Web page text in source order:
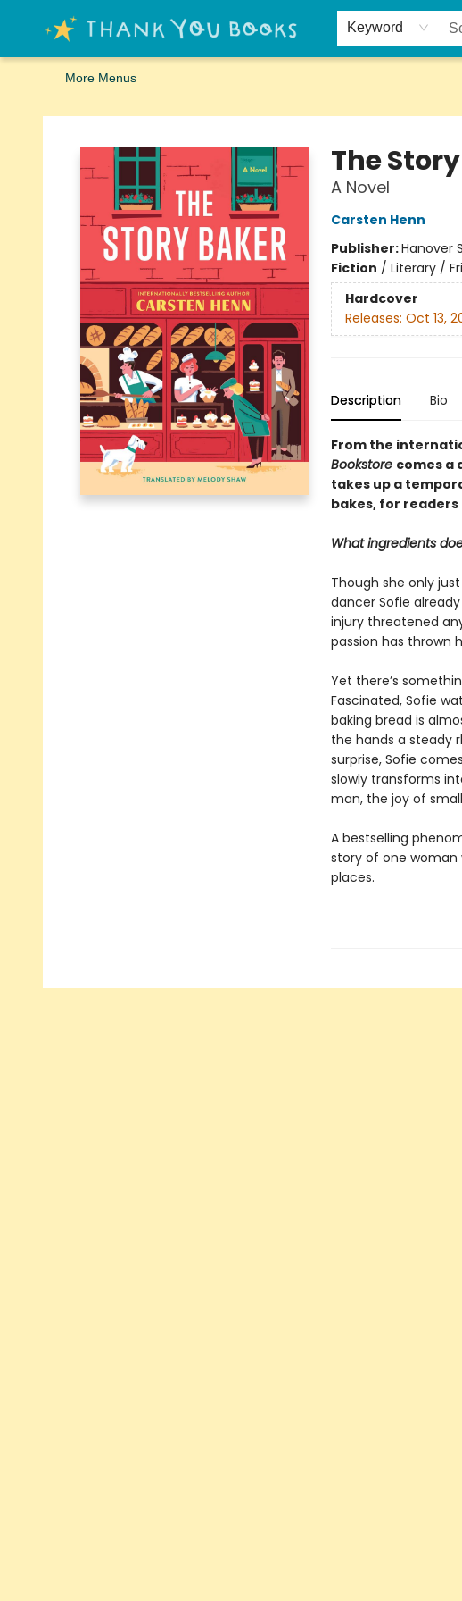
Keyword
Home
Browse
Merch
Signed First Editions Club
Events
Gift Cards
School Summer Reading
Request Forms
Contact & Hours
More Menus
Thank You Bookshop
The
A Novel
Carsten Henn
Publisher:Hanover
Fiction / Literary /
Hardcover
Releases: Oct 13,
Description Bio
From the
Bookstore comes a
takes up a
bakes, for readers
What ingredients
Though she only
dancer Sofie
injury threatened
passion has thrown
Yet there’s
Fascinated, Sofie
baking bread is
the hands a steady
surprise, Sofie
slowly transforms
man, the joy of
A bestselling
story of one woman
places.